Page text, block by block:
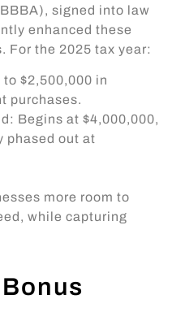
signed into law
enhanced these
For the 2025 tax year:
$2,500,000 in
purchases.
Begins at $4,000,000,
phased out at
more room to
while capturing